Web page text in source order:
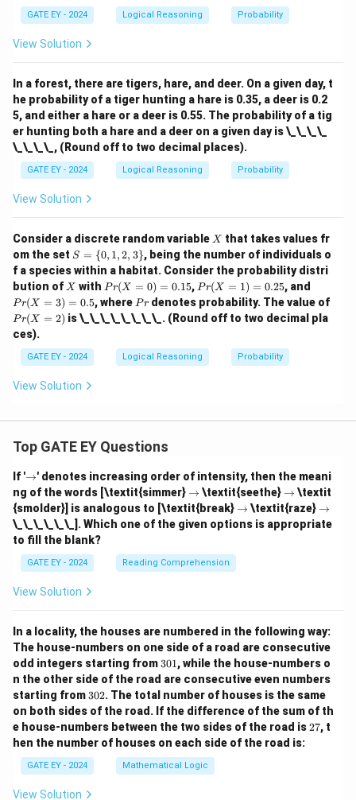
GATE EY - 2024 Logical Reasoning Probability
View Solution
In a forest, there are tigers, hare, and deer. On a given day, t
he probability of a tiger hunting a hare is 0.35, a deer is 0.2
5, and either a hare or a deer is 0.55. The probability of a tig
er hunting both a hare and a deer on a given day is \_\_\_\_
\_\_\_\_, (Round off to two decimal places).
GATE EY - 2024 Logical Reasoning Probability
View Solution
Consider a discrete random variable X
X that takes values fr
om the set S
=
\
{0,
1,
2,
S = {0, 1,2, 3}, being the number of individuals o
f a species within a habitat. Consider the probability distri
bution of X
X withPr
(X
=
0)
Pr(X = 0) = 0.15, Pr
(X
=
1)
0.
25
Pr(X = 1) = 0.25, and
(X
=
3)
Pr(X = 3) = 0.5, where P
Pr denotes probability. The value of
Pr(X = 2) is \_\_\_\_\_\_\_\_. (Round off to two decimal pla
ces).
GATE EY - 2024 Logical Reasoning Probability
View Solution
Top GATE EY Questions
If '\r
ig
h
ta
rr
o
w
→' denotes increasing order of intensity, then the meani
ng of the words [\textit{simmer} \r
ig
h
ta
o
w
→ \textit{seethe} \r
ig
h
ta
→ \textit
{smolder}] is analogous to [\textit{break} \r
ig
h
→ \textit{raze} \r
ig
h
→
\_\_\_\_\_\_]. Which one of the given options is appropriate
to fill the blank?
GATE EY - 2024 Reading Comprehension
View Solution
In a locality, the houses are numbered in the following way:
The house-numbers on one side of a road are consecutive
odd integers starting from3
0
1
301, while the house-numbers o
n the other side of the road are consecutive even numbers
starting from3
0
2
302. The total number of houses is the same
on both sides of the road. If the difference of the sum of th
e house-numbers between the two sides of the road is2
27, t
hen the number of houses on each side of the road is:
GATE EY - 2024 Mathematical Logic
View Solution